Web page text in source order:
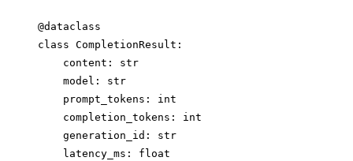
@dataclass
class CompletionResult:
    content: str
    model: str
    prompt_tokens: int
    completion_tokens: int
    generation_id: str
    latency_ms: float